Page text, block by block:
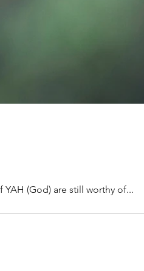
(God) are still worthy of...